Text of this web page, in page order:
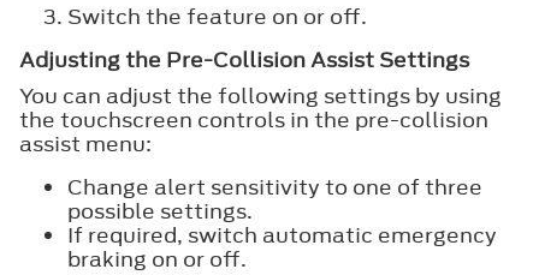
Switch the feature on or off.
Adjusting the Pre-Collision Assist Settings
You can adjust the following settings by using
the touchscreen controls in the pre-collision
assist menu:
Change alert sensitivity to one of three
possible settings.
If required, switch automatic emergency
braking on or off.